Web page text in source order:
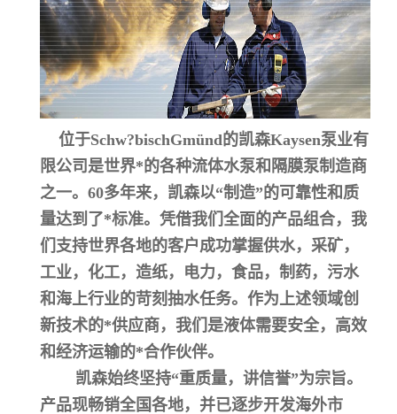
位于Schw?bischGmünd的凯森Kaysen泵业有
限公司是世界*的各种流体水泵和隔膜泵制造商
之一。60多年来，凯森以“制造”的可靠性和质
量达到了*标准。凭借我们全面的产品组合，我
们支持世界各地的客户成功掌握供水，采矿，
工业，化工，造纸，电力，食品，制药，污水
和海上行业的苛刻抽水任务。作为上述领域创
新技术的*供应商，我们是液体需要安全，高效
和经济运输的*合作伙伴。
凯森始终坚持“重质量，讲信誉”为宗旨。
产品现畅销全国各地，并已逐步开发海外市